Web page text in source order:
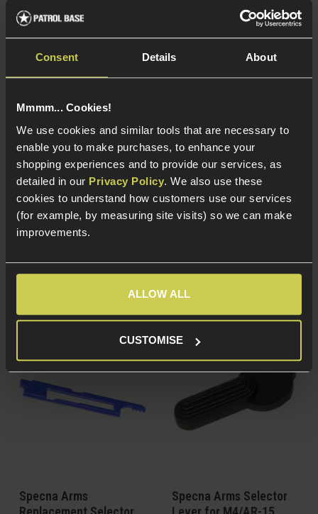
Consent Details About
Mmmm... Cookies!
We use cookies and similar tools that are necessary to
enable you to make purchases, to enhance your
shopping experiences and to provide our services, as
detailed in our Privacy Policy. We also use these
cookies to understand how customers use our services
(for example, by measuring site visits) so we can make
improvements.
ALLOW ALL
CUSTOMISE
ICS Grip Fire Selector
Lever for TOD/Galil AEG
£9.99
In Stock
Alloy construction
Replacement original
For ICS
TOD/Galil AEG
ICS MP-45 MX5 / MP5
SEF Early Stage
Was £12.99
Save £11.69
In Stock
Replacement Fire
Selector
Specna Arms
Specna Arms Selector